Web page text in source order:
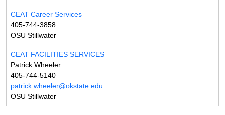
CEAT Career Services
405-744-3858
OSU Stillwater
CEAT FACILITIES SERVICES
Patrick Wheeler
405-744-5140
patrick.wheeler@okstate.edu
OSU Stillwater